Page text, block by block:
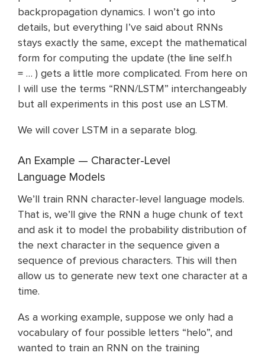
backpropagation dynamics. I won’t go into
details, but everything I’ve said about RNNs
stays exactly the same, except the mathematical
form for computing the update (the line self.h
= … ) gets a little more complicated. From here on
I will use the terms “RNN/LSTM” interchangeably
but all experiments in this post use an LSTM.
We will cover LSTM in a separate blog.
An Example — Character-Level
Language Models
We’ll train RNN character-level language models.
That is, we’ll give the RNN a huge chunk of text
and ask it to model the probability distribution of
the next character in the sequence given a
sequence of previous characters. This will then
allow us to generate new text one character at a
time.
As a working example, suppose we only had a
vocabulary of four possible letters “helo”, and
wanted to train an RNN on the training